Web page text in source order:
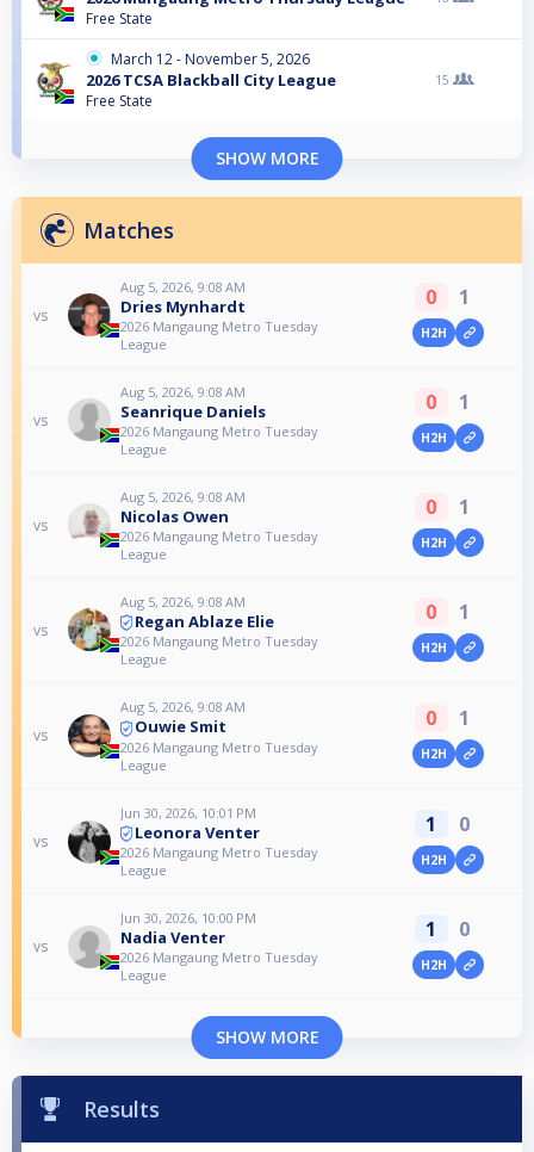
Free State
March 12 - November 5, 2026
2026 TCSA Blackball City League
Free State
15
SHOW MORE
Matches
vs
Aug 5, 2026, 9:08 AM
Dries Mynhardt
2026 Mangaung Metro Tuesday
League
0 1
H2H
vs
Aug 5, 2026, 9:08 AM
Seanrique Daniels
2026 Mangaung Metro Tuesday
League
0 1
H2H
vs
Aug 5, 2026, 9:08 AM
Nicolas Owen
2026 Mangaung Metro Tuesday
League
0 1
H2H
vs
Aug 5, 2026, 9:08 AM
Regan Ablaze Elie
2026 Mangaung Metro Tuesday
League
0 1
H2H
vs
Aug 5, 2026, 9:08 AM
Ouwie Smit
2026 Mangaung Metro Tuesday
League
0 1
H2H
vs
Jun 30, 2026, 10:01 PM
Leonora Venter
2026 Mangaung Metro Tuesday
League
1 0
H2H
vs
Jun 30, 2026, 10:00 PM
Nadia Venter
2026 Mangaung Metro Tuesday
League
1 0
H2H
SHOW MORE
Results